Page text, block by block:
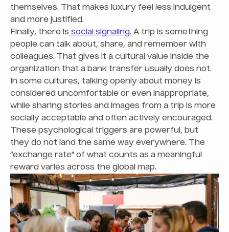
themselves. That makes luxury feel less indulgent
and more justified.
Finally, there is social signaling. A trip is something
people can talk about, share, and remember with
colleagues. That gives it a cultural value inside the
organization that a bank transfer usually does not.
In some cultures, talking openly about money is
considered uncomfortable or even inappropriate,
while sharing stories and images from a trip is more
socially acceptable and often actively encouraged.
These psychological triggers are powerful, but
they do not land the same way everywhere. The
“exchange rate” of what counts as a meaningful
reward varies across the global map.